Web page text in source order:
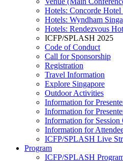
Hotels: Concorde Hotel
Hotels: Wyndham
Hotels: Rendezvous
ICFP/SPLASH 2025
Code of Conduct
Call for Sponsorship
Registration
Travel Information
Explore Singapore
Outdoor Activities
Information for
Information for
Information for Session
Information for
ICFP/SPLASH Live
Program
ICFP/SPLASH